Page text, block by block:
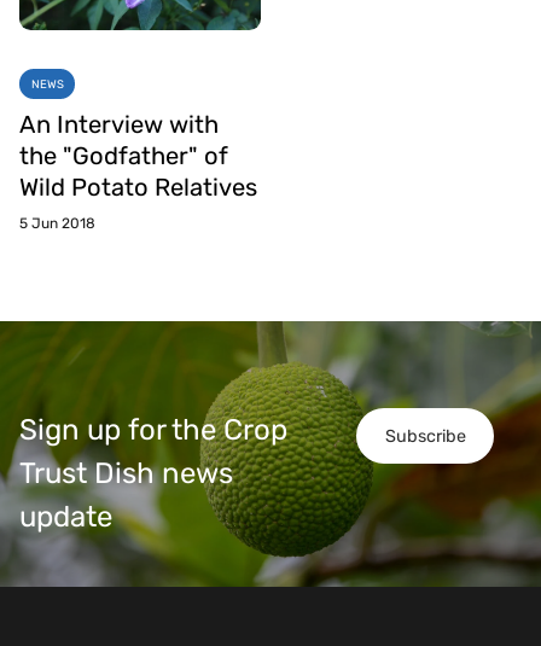
NEWS
An Interview with
the "Godfather" of
Wild Potato Relatives
5 Jun 2018
Subscribe
Sign up for the Crop
Trust Dish news
update